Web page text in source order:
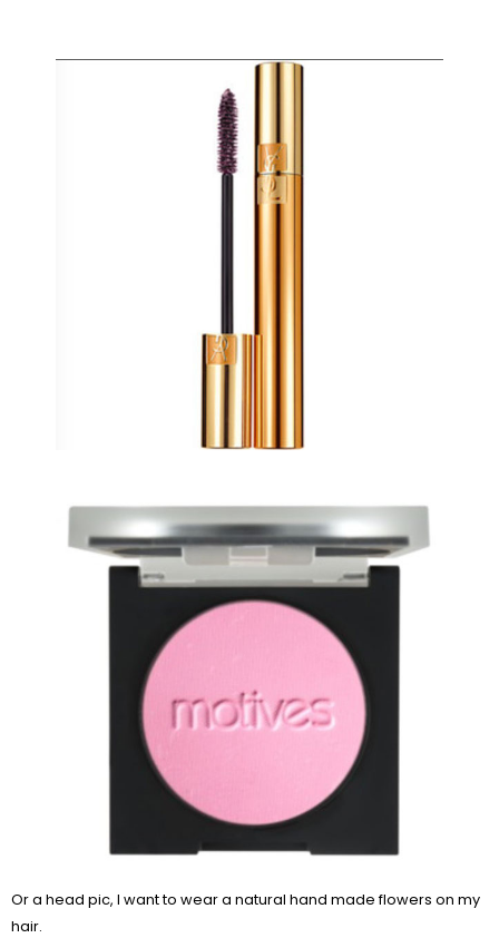
Or a head pic, I want to wear a natural hand made flowers on my
hair.